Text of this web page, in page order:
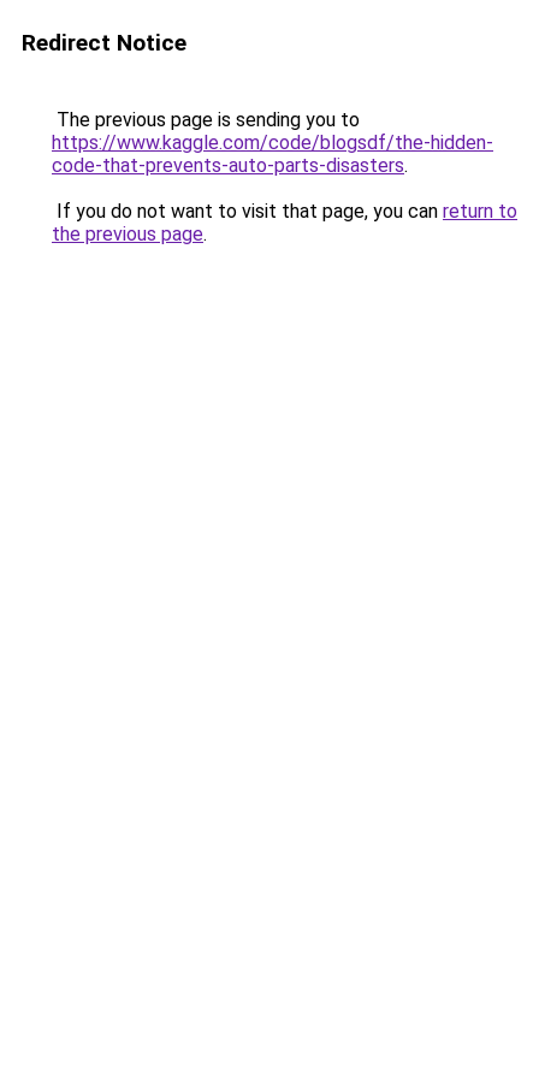
Redirect Notice
The previous page is sending you to
https://www.kaggle.com/code/blogsdf/the-hidden-
code-that-prevents-auto-parts-disasters.
If you do not want to visit that page, you can return to
the previous page.